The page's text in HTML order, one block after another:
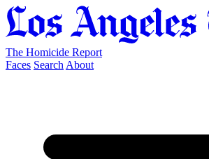
The Homicide Report
Faces Search About